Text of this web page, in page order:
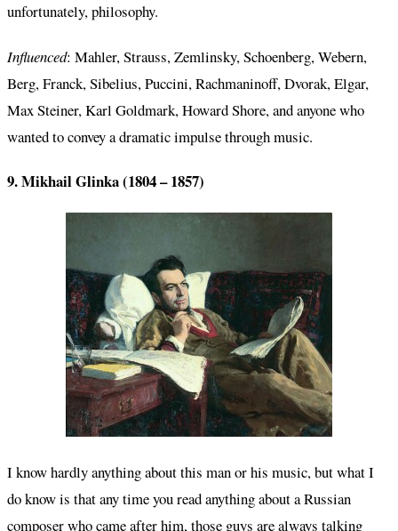
unfortunately, philosophy.
Influenced: Mahler, Strauss, Zemlinsky, Schoenberg, Webern,
Berg, Franck, Sibelius, Puccini, Rachmaninoff, Dvorak, Elgar,
Max Steiner, Karl Goldmark, Howard Shore, and anyone who
wanted to convey a dramatic impulse through music.
9. Mikhail Glinka (1804 – 1857)
I know hardly anything about this man or his music, but what I
do know is that any time you read anything about a Russian
composer who came after him, those guys are always talking